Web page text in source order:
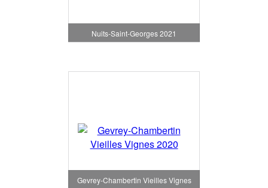
Nuits-Saint-Georges 2021
Gevrey-Chambertin Vieilles Vignes